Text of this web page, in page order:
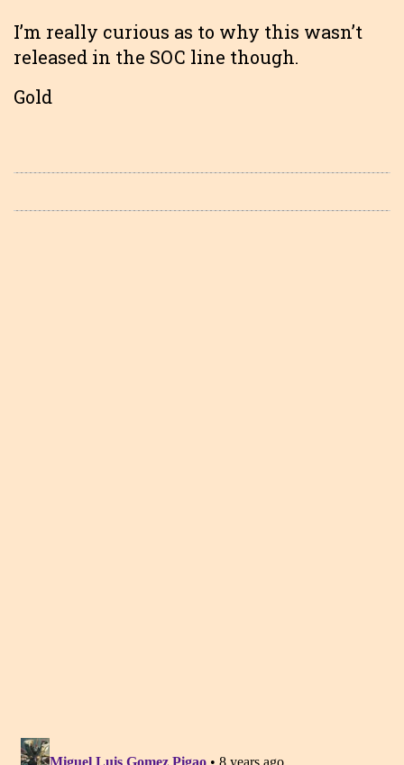
I’m really curious as to why this wasn’t
released in the SOC line though.
Gold